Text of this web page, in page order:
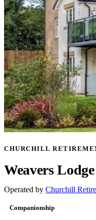
CHURCHILL
Weavers Lodge
Operated by Churchill
Companionship